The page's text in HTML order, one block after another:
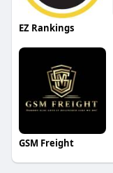
EZ Rankings
GSM Freight